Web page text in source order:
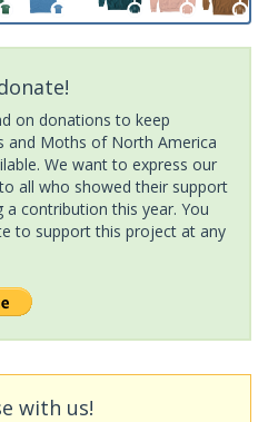
on donations to keep
and Moths of North America
We want to express our
all who showed their support
a contribution this year. You
to support this project at any
with us!